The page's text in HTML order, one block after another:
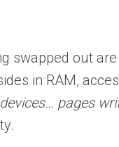
swapped out
in RAM,
devices… pages